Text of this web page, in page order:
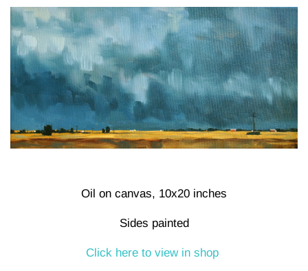
Oil on canvas, 10x20 inches
Sides painted
Click here to view in shop